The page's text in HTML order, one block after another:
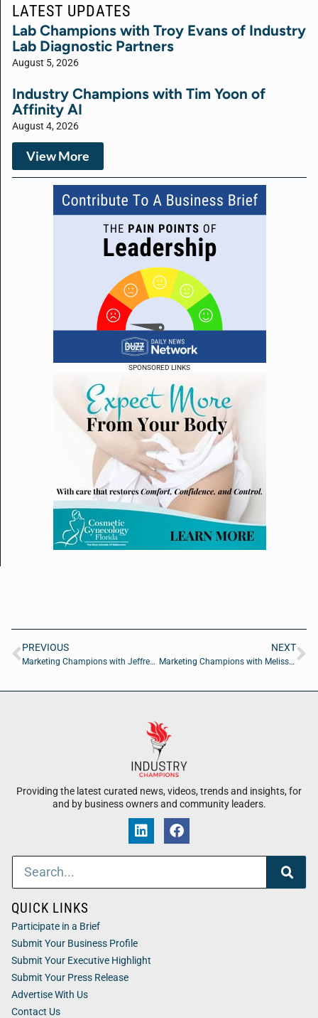
SPONSORED LINKS
LATEST UPDATES
Lab Champions with Troy Evans of Industry
Lab Diagnostic Partners
August 5, 2026
Industry Champions with Tim Yoon of
Affinity AI
August 4, 2026
View More
PREVIOUS
Marketing Champions with Jeffrey Leach of Vendasta
NEXT
Marketing Champions with Melissa Walton Gideon of Starfish Communications
Providing the latest curated news, videos, trends and insights, for
and by business owners and community leaders.
QUICK LINKS
Participate in a Brief
Submit Your Business Profile
Submit Your Executive Highlight
Submit Your Press Release
Advertise With Us
Contact Us